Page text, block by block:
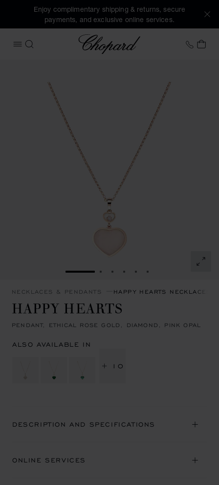
Enjoy complimentary shipping & returns, secure
payments, and exclusive online services.
OPEN MENU
SEARCH
Chopard +31
MY
GO TO SLIDE 1GO TO SLIDE 2
GO TO SLIDE 3
GO TO SLIDE 4
GO TO SLIDE 5
GO TO SLIDE 6
NECKLACES & PENDANTS HAPPY HEARTS NECKLACES
HAPPY HEARTS
PENDANT, ETHICAL ROSE GOLD, DIAMOND, PINK OPAL
ALSO AVAILABLE IN
+ 10
DESCRIPTION AND SPECIFICATIONS
ONLINE SERVICES